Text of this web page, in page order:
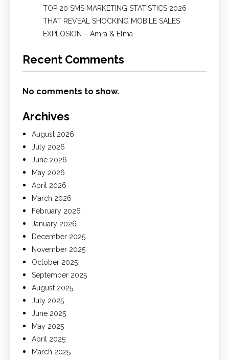
TOP 20 SMS MARKETING STATISTICS 2026
THAT REVEAL SHOCKING MOBILE SALES
EXPLOSION – Amra & Elma
Recent Comments
No comments to show.
Archives
August 2026
July 2026
June 2026
May 2026
April 2026
March 2026
February 2026
January 2026
December 2025
November 2025
October 2025
September 2025
August 2025
July 2025
June 2025
May 2025
April 2025
March 2025